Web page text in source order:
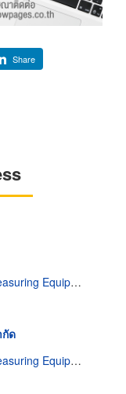
Share
& Service
กัด
& Service